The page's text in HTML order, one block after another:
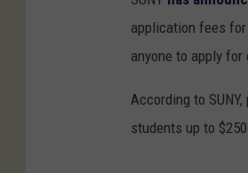
application fees
anyone to apply for
According to
students up to